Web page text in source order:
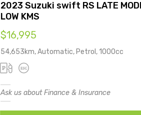
2023 Suzuki swift RS LATE
LOW KMS
$16,995
54,653km, Automatic, Petrol, 1000cc
Ask us about Finance & Insurance